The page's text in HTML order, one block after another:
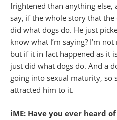
frightened than anything else,
say, if the whole story that
did what dogs do. He just
know what I’m saying? I’m
but if it in fact happened as it
just did what dogs do. And a
going into sexual maturity, so
attracted him to it.
iME: Have you ever heard